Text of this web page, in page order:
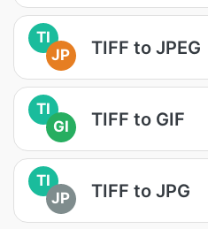
TI
JP
TIFF to JPEG
TI
GI
TIFF to GIF
TI
JP
TIFF to JPG